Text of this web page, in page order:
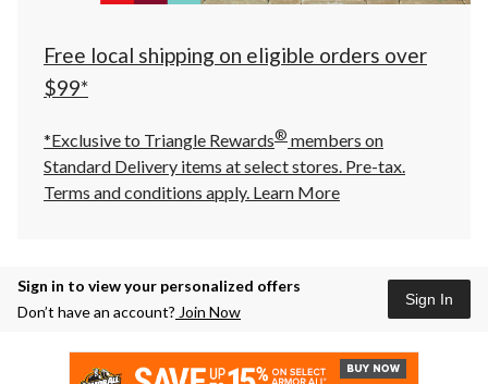
to
Free local shipping on eligible orders over
$99*
*Exclusive to Triangle Rewards® members on
Standard Delivery items at select stores. Pre-tax.
Terms and conditions apply. Learn More
Sign in to view your personalized offers
Don’t have an account? Join Now
Sign In